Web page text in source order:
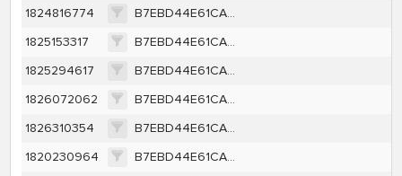
1824816774
B7EBD44E61CA2B178A83453991B26A6EFC7F4144FD9CD4B0D3531B6608237D40
1825153317
B7EBD44E61CA2B178A83453991B26A6EFC7F4144FD9CD4B0D3531B6608237D40
1825294617
B7EBD44E61CA2B178A83453991B26A6EFC7F4144FD9CD4B0D3531B6608237D40
1826072062
B7EBD44E61CA2B178A83453991B26A6EFC7F4144FD9CD4B0D3531B6608237D40
1826310354
B7EBD44E61CA2B178A83453991B26A6EFC7F4144FD9CD4B0D3531B6608237D40
1820230964
B7EBD44E61CA2B178A83453991B26A6EFC7F4144FD9CD4B0D3531B6608237D40